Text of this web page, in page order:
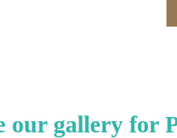
our gallery for